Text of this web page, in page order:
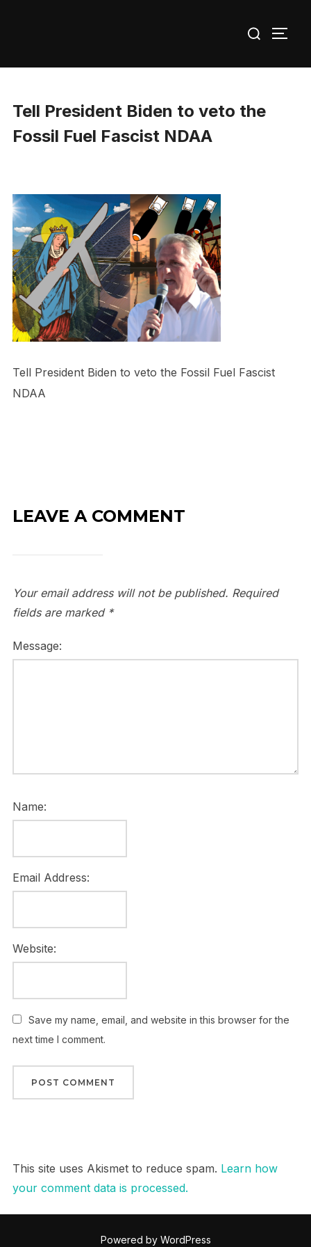
for:
Tell President Biden to veto the
Fossil Fuel Fascist NDAA
Tell President Biden to veto the Fossil Fuel Fascist
NDAA
LEAVE A COMMENT
Your email address will not be published. Required
fields are marked *
Message:
Name:
Email Address:
Website:
Save my name, email, and website in this browser for the
next time I comment.
This site uses Akismet to reduce spam. Learn how
your comment data is processed.
Powered by WordPress